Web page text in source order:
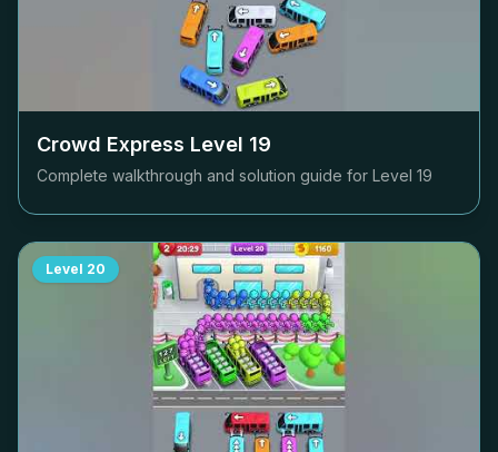
Crowd Express Level 19
Complete walkthrough and solution guide for Level 19
Level 20